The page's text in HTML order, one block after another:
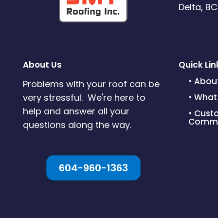
Delta,
About Us
Problems with your roof can be
very stressful. We're here to
help and answer all your
questions along the way.
604-960-1363
Quick
•
•
•